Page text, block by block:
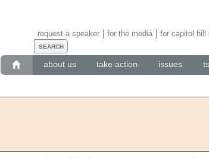
about us take action issues
request a speaker for the media for capitol hill